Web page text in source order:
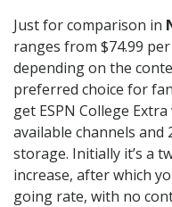
Just for comparison in
ranges from $74.99
depending on the
preferred choice for
get ESPN College Extra
available channels and
storage. Initially it’s a
increase, after which
going rate, with no